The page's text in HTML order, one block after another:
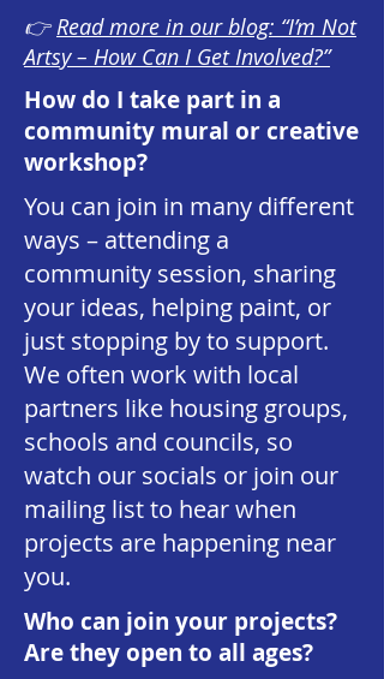
👉Read more in our blog: “I’m Not
Artsy – How Can I Get Involved?”
How do I take part in a
community mural or creative
workshop?
You can join in many different
ways – attending a
community session, sharing
your ideas, helping paint, or
just stopping by to support.
We often work with local
partners like housing groups,
schools and councils, so
watch our socials or join our
mailing list to hear when
projects are happening near
you.
Who can join your projects?
Are they open to all ages?